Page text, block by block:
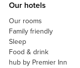
Our hotels
Our rooms
Family friendly
Sleep
Food & drink
hub by Premier Inn